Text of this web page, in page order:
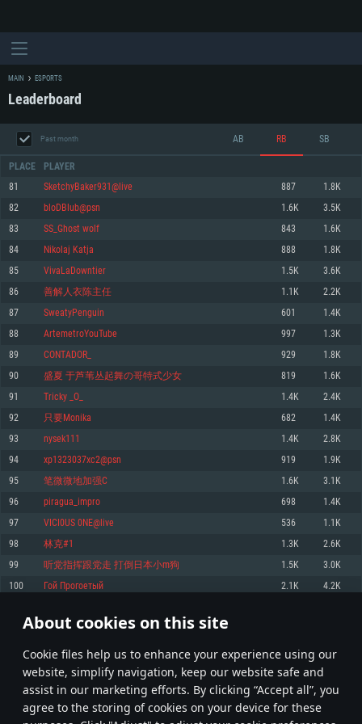
About cookies on this site
Сookie files help us to enhance your experience using our
website, simplify navigation, keep our website safe and
assist in our marketing efforts. By clicking “Accept all”, you
agree to the storing of cookies on your device for these
SYSTEM REQUIREMENTS
For PC
For MAC
Minimum
OS: Windows 10 (64 bit)
Processor: Dual-Core 2.2 GHz
Memory: 4GB
Video Card: DirectX 11 level video card: AMD Radeon 77XX / NVIDIA
GeForce GTX 660. The minimum supported resolution for the game is
720p.
Network: Broadband Internet connection
Hard Drive: 23.1 GB (Minimal client)
Recommended
OS: Windows 10/11 (64 bit)
Processor: Intel Core i5 or Ryzen 5 3600 and better
Memory: 16 GB and more
Video Card: DirectX 11 level video card or higher and drivers: Nvidia
GeForce 1060 and higher, Radeon RX 570 and higher
Network: Broadband Internet connection
Minimum
OS: Mac OS Big Sur 11.0 or newer
Processor: Core i5, minimum 2.2GHz (Intel Xeon is not supported)
Memory: 6 GB
Video Card: Intel Iris Pro 5200 (Mac), or analog from AMD/Nvidia for Mac.
Minimum supported resolution for the game is 720p with Metal support.
Recommended
OS: Mac OS Big Sur 11.0 or newer
Processor: Core i7 (Intel Xeon is not supported)
Memory: 8 GB
Video Card: Radeon Vega II or higher with Metal support.
Network: Broadband Internet connection
Minimum
OS: Most modern 64bit Linux distributions
Processor: Dual-Core 2.4 GHz
Memory: 4 GB
Video Card: NVIDIA 660 with latest proprietary drivers (not older than 6
months) / similar AMD with latest proprietary drivers (not older than 6
months; the minimum supported resolution for the game is 720p) with
Hard Drive: 22.1 GB (Minimal client)
Recommended
OS: Ubuntu 20.04 64bit
Processor: Intel Core i7
Memory: 16 GB
Video Card: NVIDIA 1060 with latest proprietary drivers (not older than 6
older than 6 months) with Vulkan support.
Hard Drive: 62.2 GB (Full client)
MAIN ESPORTS
Leaderboard
Past month AB RB SB
PLACE PLAYER
81 SketchyBaker931@live 887 1.8K
82 bloDBlub@psn 1.6K 3.5K
83 SS_Ghost wolf 843 1.6K
84 Nikolaj Katja 888 1.8K
85 VivaLaDowntier 1.5K 3.6K
86 善解人衣陈主任 1.1K 2.2K
87 SweatyPenguin 601 1.4K
88 ArtemetroYouTube 997 1.3K
89 CONTADOR_ 929 1.8K
90 盛夏 于芦苇丛起舞の哥特式少女 819 1.6K
91 Tricky _O_ 1.4K 2.4K
92 只要Monika 682 1.4K
93 nysek111 1.4K 2.8K
94 xp1323037xc2@psn 919 1.9K
95 笔微微地加强C 1.6K 3.1K
96 piragua_impro 698 1.4K
97 VICI0US 0NE@live 536 1.1K
98 林克#1 1.3K 2.6K
99 听党指挥跟党走 打倒日本小m狗 1.5K 3.0K
100 Гой Прогоетый 2.1K 4.2K
* Leaderboard refresh once a day
4 5 6 105